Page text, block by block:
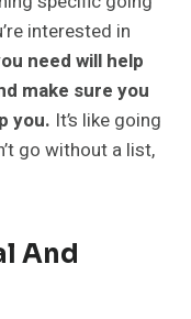
interested in
need will help
make sure you
you. It’s like going
go without a list,
And